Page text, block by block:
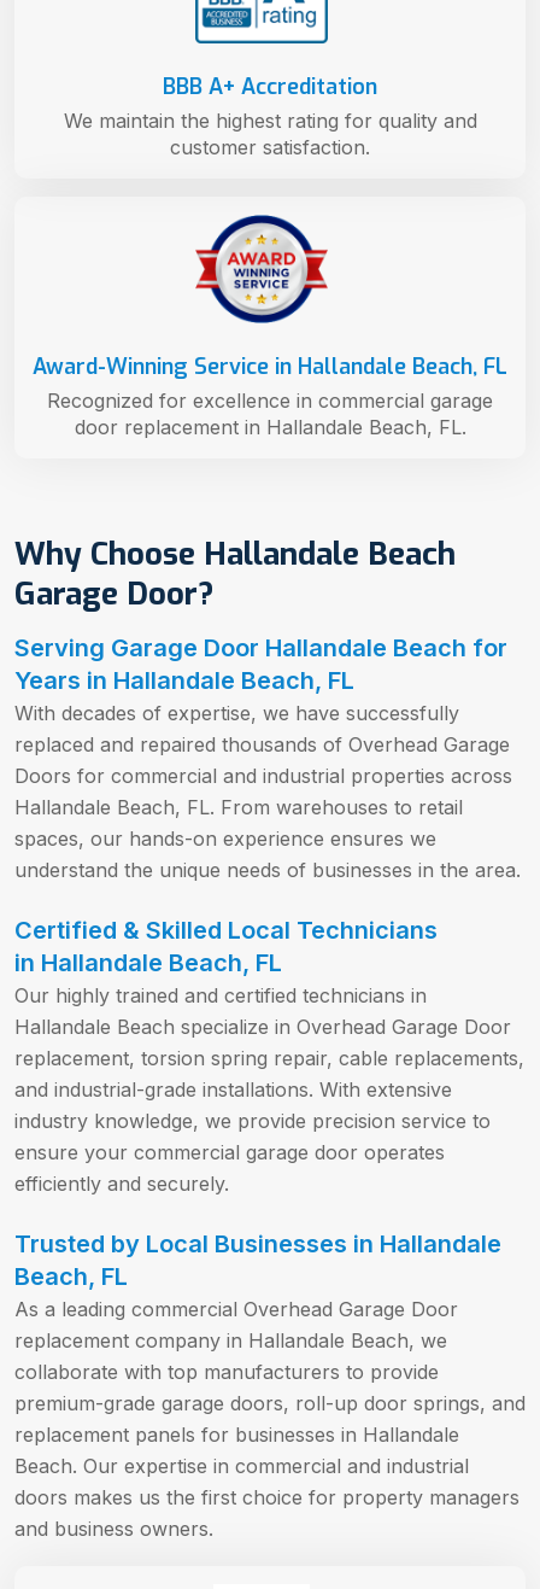
Why Choose Hallandale Beach
Garage Door?
Serving Garage Door Hallandale Beach for
Years in Hallandale Beach, FL
With decades of expertise, we have successfully
replaced and repaired thousands of Overhead Garage
Doors for commercial and industrial properties across
Hallandale Beach, FL. From warehouses to retail
spaces, our hands-on experience ensures we
understand the unique needs of businesses in the area.
Certified & Skilled Local Technicians
in Hallandale Beach, FL
Our highly trained and certified technicians in
Hallandale Beach specialize in Overhead Garage Door
replacement, torsion spring repair, cable replacements,
and industrial-grade installations. With extensive
industry knowledge, we provide precision service to
ensure your commercial garage door operates
efficiently and securely.
Trusted by Local Businesses in Hallandale
Beach, FL
As a leading commercial Overhead Garage Door
replacement company in Hallandale Beach, we
collaborate with top manufacturers to provide
premium-grade garage doors, roll-up door springs, and
replacement panels for businesses in Hallandale
Beach. Our expertise in commercial and industrial
doors makes us the first choice for property managers
and business owners.
Award-Winning Service in Hallandale Beach, FL
Recognized for excellence in commercial garage
door replacement in Hallandale Beach, FL.
BBB A+ Accreditation
We maintain the highest rating for quality and
customer satisfaction.